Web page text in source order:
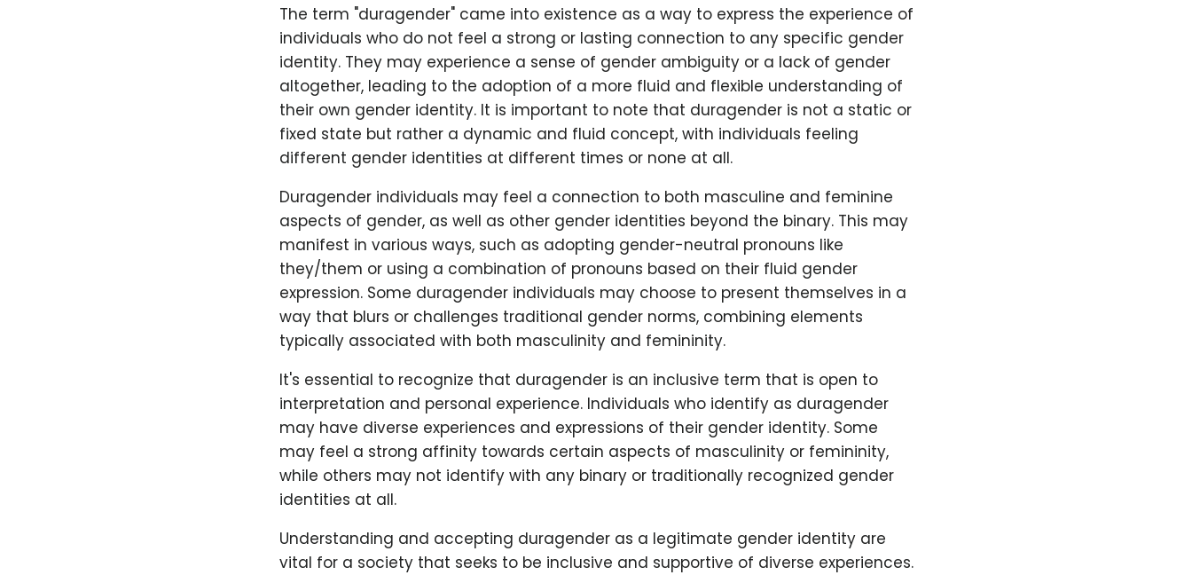
The term "duragender" came into existence as a way to express the experience of
individuals who do not feel a strong or lasting connection to any specific gender
identity. They may experience a sense of gender ambiguity or a lack of gender
altogether, leading to the adoption of a more fluid and flexible understanding of
their own gender identity. It is important to note that duragender is not a static or
fixed state but rather a dynamic and fluid concept, with individuals feeling
different gender identities at different times or none at all.
Duragender individuals may feel a connection to both masculine and feminine
aspects of gender, as well as other gender identities beyond the binary. This may
manifest in various ways, such as adopting gender-neutral pronouns like
they/them or using a combination of pronouns based on their fluid gender
expression. Some duragender individuals may choose to present themselves in a
way that blurs or challenges traditional gender norms, combining elements
typically associated with both masculinity and femininity.
It's essential to recognize that duragender is an inclusive term that is open to
interpretation and personal experience. Individuals who identify as duragender
may have diverse experiences and expressions of their gender identity. Some
may feel a strong affinity towards certain aspects of masculinity or femininity,
while others may not identify with any binary or traditionally recognized gender
identities at all.
Understanding and accepting duragender as a legitimate gender identity are
vital for a society that seeks to be inclusive and supportive of diverse experiences.